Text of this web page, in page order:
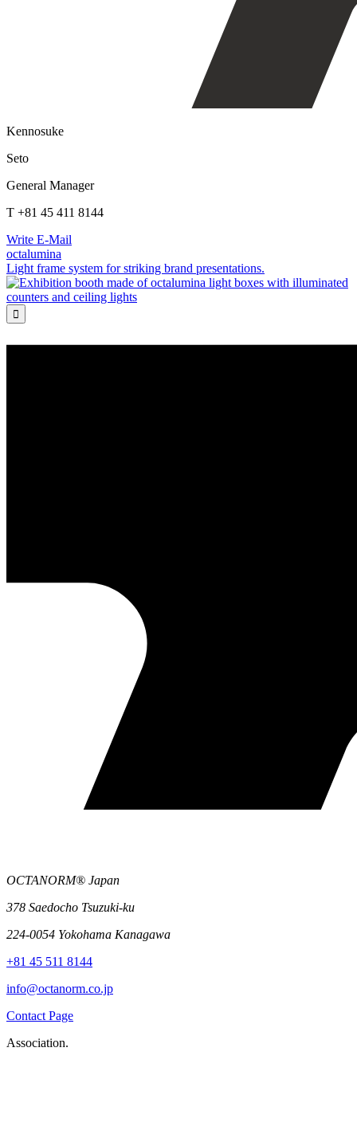
Kennosuke
Seto
General Manager
T +81 45 411 8144
Write E-Mail
octalumina
Light frame system for striking brand presentations.

OCTANORM® Japan
378 Saedocho Tsuzuki-ku
224-0054 Yokohama Kanagawa
+81 45 511 8144
info@octanorm.co.jp
Contact Page
Association.